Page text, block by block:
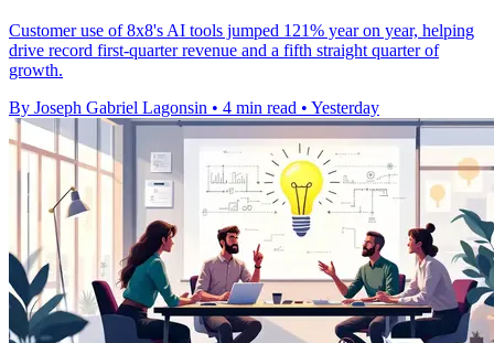
Customer use of 8x8's AI tools jumped 121% year on year, helping
drive record first-quarter revenue and a fifth straight quarter of
growth.
By Joseph Gabriel Lagonsin • 4 min read • Yesterday